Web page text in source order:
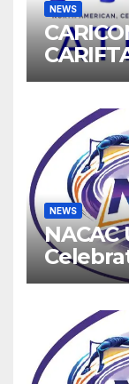
NEWS
Host
NEWS
NACAC